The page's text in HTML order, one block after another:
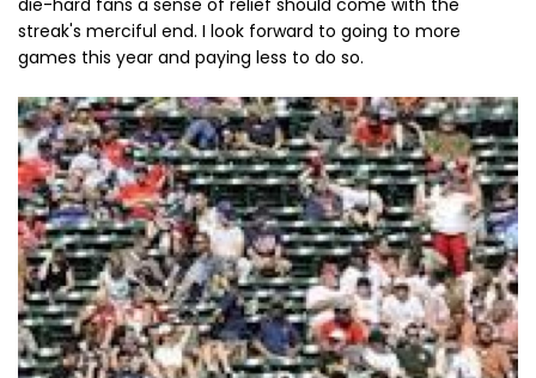
die-hard fans a sense of relief should come with the
streak's merciful end. I look forward to going to more
games this year and paying less to do so.